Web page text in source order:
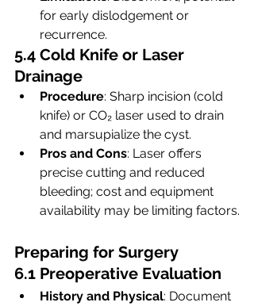
for early dislodgement or
recurrence.
5.4 Cold Knife or Laser
Drainage
Procedure: Sharp incision (cold
knife) or CO₂ laser used to drain
and marsupialize the cyst.
Pros and Cons: Laser offers
precise cutting and reduced
bleeding; cost and equipment
availability may be limiting factors.
Preparing for Surgery
6.1 Preoperative Evaluation
History and Physical: Document